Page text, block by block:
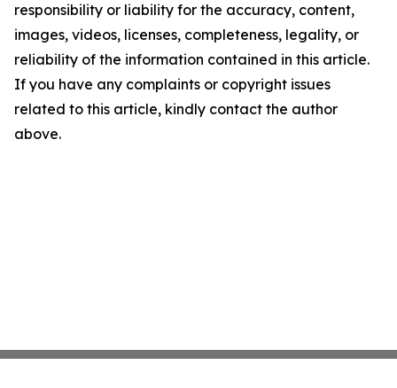
responsibility or liability for the accuracy, content,
images, videos, licenses, completeness, legality, or
reliability of the information contained in this article.
If you have any complaints or copyright issues
related to this article, kindly contact the author
above.